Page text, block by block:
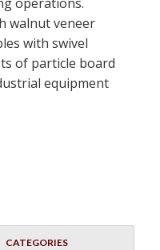
operations.
walnut veneer
with swivel
of particle board
equipment
CATEGORIES